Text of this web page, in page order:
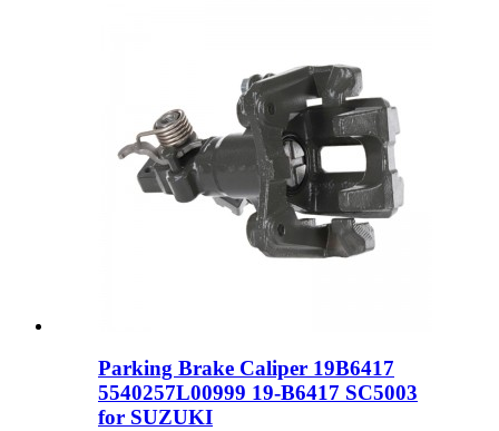
Parking Brake Caliper 19B6417
5540257L00999 19-B6417 SC5003
for SUZUKI